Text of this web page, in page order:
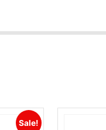
Sale!